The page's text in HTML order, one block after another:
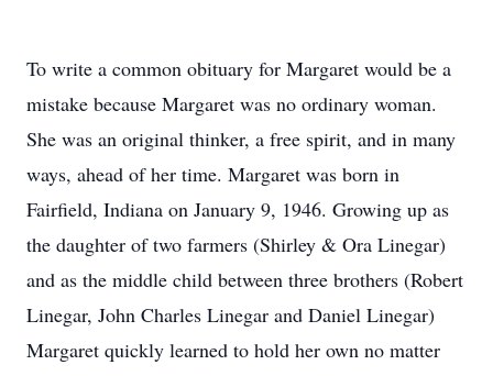
To write a common obituary for Margaret would be a
mistake because Margaret was no ordinary woman.
She was an original thinker, a free spirit, and in many
ways, ahead of her time. Margaret was born in
Fairfield, Indiana on January 9, 1946. Growing up as
the daughter of two farmers (Shirley & Ora Linegar)
and as the middle child between three brothers (Robert
Linegar, John Charles Linegar and Daniel Linegar)
Margaret quickly learned to hold her own no matter